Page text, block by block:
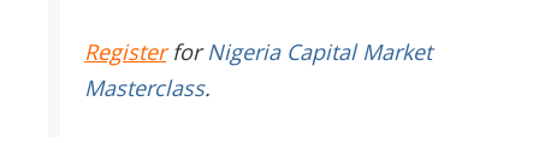
RegisterforNigeria Capital Market
Masterclass.